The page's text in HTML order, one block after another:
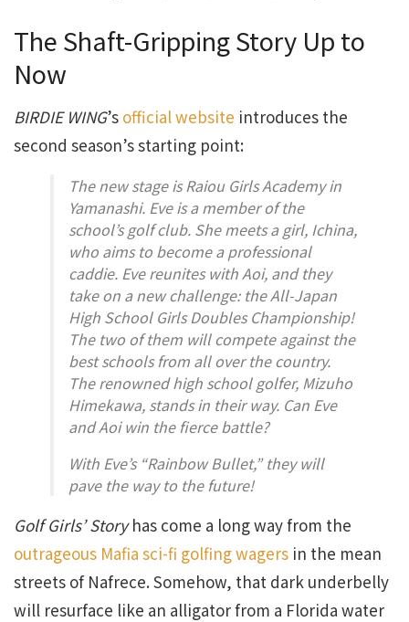
The Shaft-Gripping Story Up to
Now
BIRDIE WING’s official website introduces the
second season’s starting point:
The new stage is Raiou Girls Academy in
Yamanashi. Eve is a member of the
school’s golf club. She meets a girl, Ichina,
who aims to become a professional
caddie. Eve reunites with Aoi, and they
take on a new challenge: the All-Japan
High School Girls Doubles Championship!
The two of them will compete against the
best schools from all over the country.
The renowned high school golfer, Mizuho
Himekawa, stands in their way. Can Eve
and Aoi win the fierce battle?
With Eve’s “Rainbow Bullet,” they will
pave the way to the future!
Golf Girls’ Storyhas come a long way from the
outrageous Mafia sci-fi golfing wagers in the mean
streets of Nafrece. Somehow, that dark underbelly
will resurface like an alligator from a Florida water